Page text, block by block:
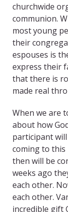
churchwide
communion.
most young
their
espouses is
express their
that there is
made real
When we are
about how
participant
coming to
then will be
weeks ago
each other.
each other.
incredible gift